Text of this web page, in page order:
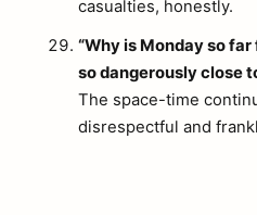
casualties, honestly.
“Why is Monday so
so dangerously close
The space-time
disrespectful and